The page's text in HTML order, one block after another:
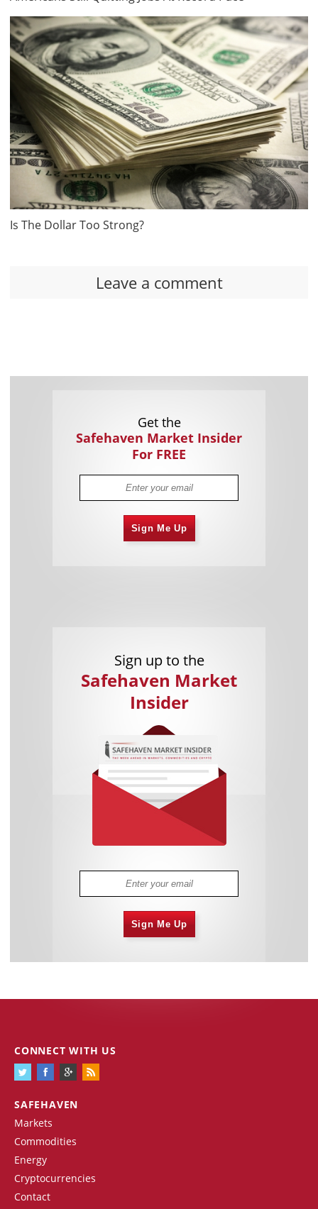
Is The Dollar Too Strong?
Leave a comment
Get the
Safehaven Market Insider
For FREE
Sign Me Up
Sign up to the
Safehaven Market
Insider
Sign Me Up
SAFEHAVEN
Markets
Commodities
Energy
Cryptocurrencies
Contact
CONNECT WITH US